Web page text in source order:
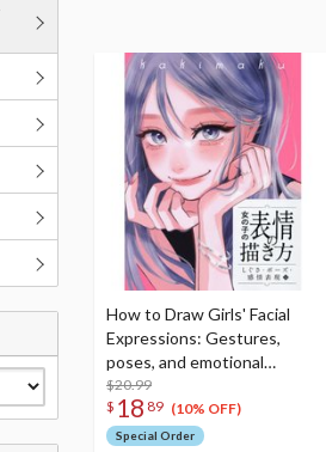
How to Draw Girls' Facial
Expressions: Gestures,
poses, and emotional
expressions
$20.99
$ 18 89 (10% OFF)
Special Order